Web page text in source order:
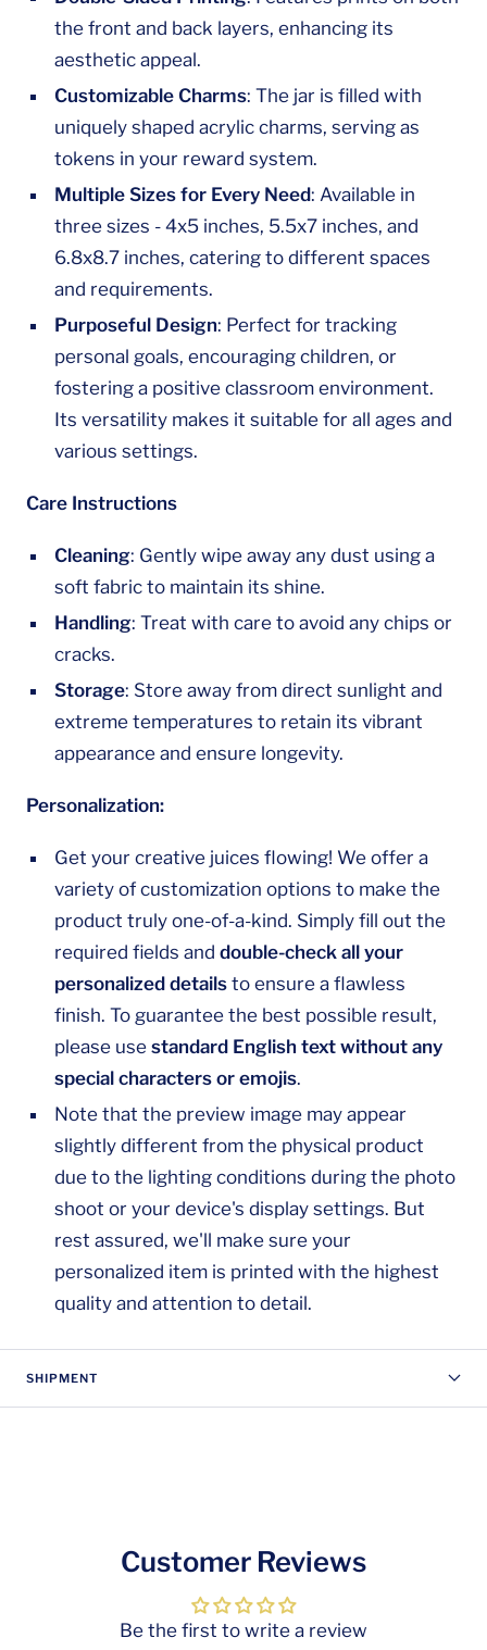
the front and back layers, enhancing its
aesthetic appeal.
Customizable Charms: The jar is filled with
uniquely shaped acrylic charms, serving as
tokens in your reward system.
Multiple Sizes for Every Need: Available in
three sizes - 4x5 inches, 5.5x7 inches, and
6.8x8.7 inches, catering to different spaces
and requirements.
Purposeful Design: Perfect for tracking
personal goals, encouraging children, or
fostering a positive classroom environment.
Its versatility makes it suitable for all ages and
various settings.
Care Instructions
Cleaning: Gently wipe away any dust using a
soft fabric to maintain its shine.
Handling: Treat with care to avoid any chips or
cracks.
Storage: Store away from direct sunlight and
extreme temperatures to retain its vibrant
appearance and ensure longevity.
Personalization:
Get your creative juices flowing! We offer a
variety of customization options to make the
product truly one-of-a-kind. Simply fill out the
required fields anddouble-check all your
personalized details to ensure a flawless
finish. To guarantee the best possible result,
please usestandard English text without any
special characters or emojis.
Note that the preview image may appear
slightly different from the physical product
due to the lighting conditions during the photo
shoot or your device's display settings. But
rest assured, we'll make sure your
personalized item is printed with the highest
quality and attention to detail.
SHIPMENT
Customer Reviews
Be the first to write a review